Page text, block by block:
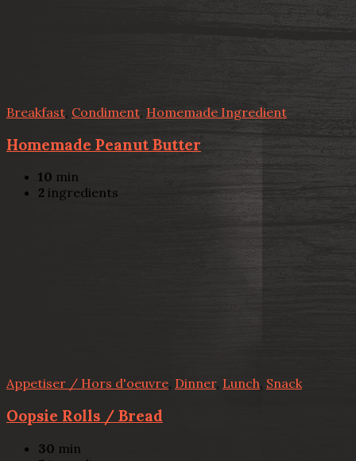
Breakfast Condiment, Homemade Ingredient
Homemade Peanut Butter
10 min
2 ingredients
Appetiser / Hors d'oeuvre, Dinner, Lunch, Snack
Oopsie Rolls / Bread
30 min